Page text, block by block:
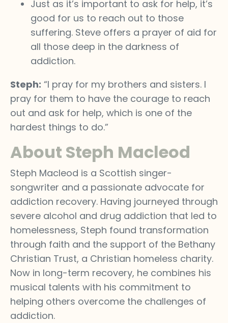
Just as it’s important to ask for help, it’s
good for us to reach out to those
suffering. Steve offers a prayer of aid for
all those deep in the darkness of
addiction.
Steph: “I pray for my brothers and sisters. I
pray for them to have the courage to reach
out and ask for help, which is one of the
hardest things to do.”
About Steph Macleod
Steph Macleod is a Scottish singer-
songwriter and a passionate advocate for
addiction recovery. Having journeyed through
severe alcohol and drug addiction that led to
homelessness, Steph found transformation
through faith and the support of the Bethany
Christian Trust, a Christian homeless charity.
Now in long-term recovery, he combines his
musical talents with his commitment to
helping others overcome the challenges of
addiction.